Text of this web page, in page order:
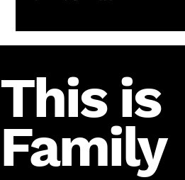
This is
Family